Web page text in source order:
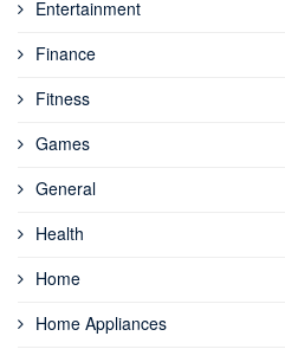
Entertainment
Finance
Fitness
Games
General
Health
Home
Home Appliances